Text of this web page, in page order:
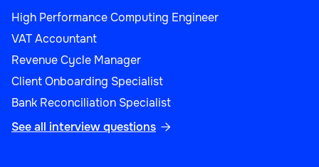
High Performance Computing Engineer
VAT Accountant
Revenue Cycle Manager
Client Onboarding Specialist
Bank Reconciliation Specialist
See all interview questions 